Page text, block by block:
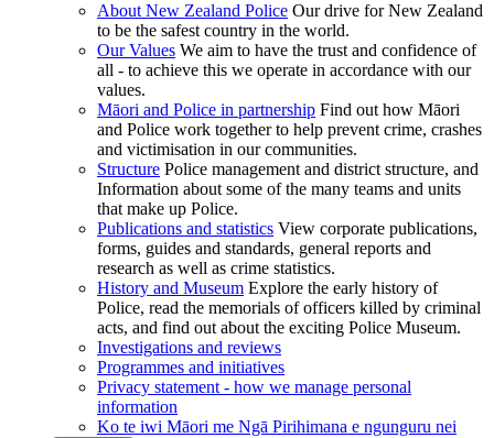
About New Zealand Police Our drive for New Zealand
to be the safest country in the world.
Our Values We aim to have the trust and confidence of
all - to achieve this we operate in accordance with our
values.
Māori and Police in partnership Find out how Māori
and Police work together to help prevent crime, crashes
and victimisation in our communities.
Structure Police management and district structure, and
Information about some of the many teams and units
that make up Police.
Publications and statistics View corporate publications,
forms, guides and standards, general reports and
research as well as crime statistics.
History and Museum Explore the early history of
Police, read the memorials of officers killed by criminal
acts, and find out about the exciting Police Museum.
Investigations and reviews
Programmes and initiatives
Privacy statement - how we manage personal
information
Ko te iwi Māori me Ngā Pirihimana e ngunguru nei